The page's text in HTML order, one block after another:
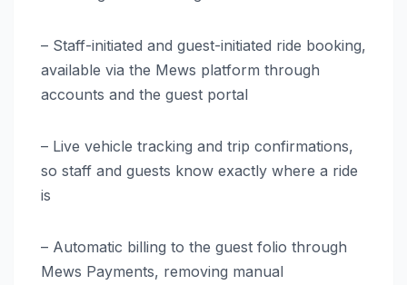
– Staff-initiated and guest-initiated ride booking,
available via the Mews platform through
accounts and the guest portal
– Live vehicle tracking and trip confirmations,
so staff and guests know exactly where a ride
is
– Automatic billing to the guest folio through
Mews Payments, removing manual